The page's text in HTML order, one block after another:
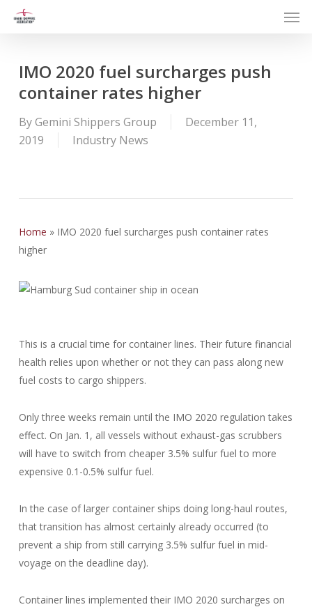
IMO 2020 fuel surcharges push
container rates higher
ByGemini Shippers Group
December 11,
2019
Industry News
Home » IMO 2020 fuel surcharges push container rates
higher
This is a crucial time for container lines. Their future financial
health relies upon whether or not they can pass along new
fuel costs to cargo shippers.
Only three weeks remain until the IMO 2020 regulation takes
effect. On Jan. 1, all vessels without exhaust-gas scrubbers
will have to switch from cheaper 3.5% sulfur fuel to more
expensive 0.1-0.5% sulfur fuel.
In the case of larger container ships doing long-haul routes,
that transition has almost certainly already occurred (to
prevent a ship from still carrying 3.5% sulfur fuel in mid-
voyage on the deadline day).
Container lines implemented their IMO 2020 surcharges on